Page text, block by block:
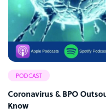
PODCAST
Coronavirus & BPO
Know